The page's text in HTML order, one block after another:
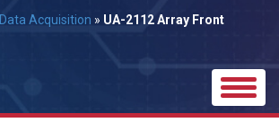
Data Acquisition » UA-2112 Array Front
Toggle